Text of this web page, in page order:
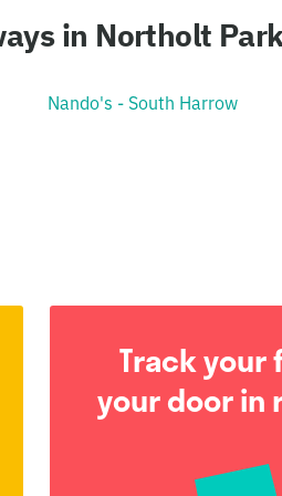
in Northolt
Nando's - South Harrow
Track your
your door in